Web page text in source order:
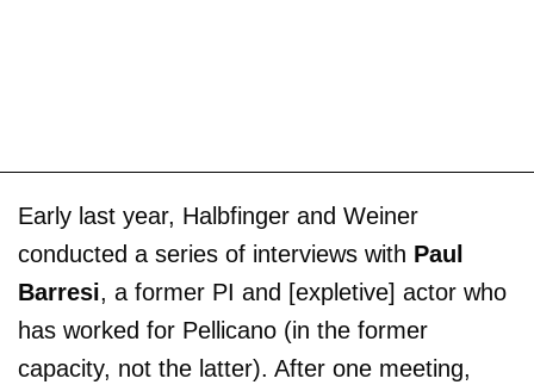
Early last year, Halbfinger and Weiner
conducted a series of interviews with Paul
Barresi, a former PI and [expletive] actor who
has worked for Pellicano (in the former
capacity, not the latter). After one meeting,